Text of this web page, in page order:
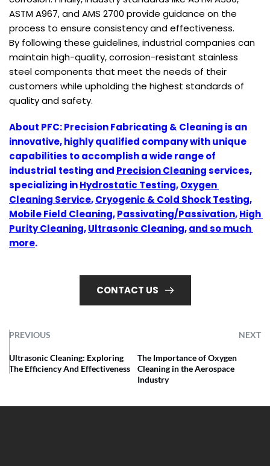
ASTM A967, and AMS 2700 provide guidance on the
process to ensure consistency and effectiveness.
By following these guidelines, industrial companies can
maintain high-quality, corrosion-resistant stainless
steel components that meet the needs of their
customers while upholding the highest standards of
quality and safety.
About PFC: Precision Fabricating & Cleaning is an
innovative, highly qualified company with unique
capabilities to accomplish a wide range of
industrial testing and Precision Cleaning services,
specializing in Hydrostatic Testing, Oxygen
Cleaning Service, Cryogenic & Cold Shock Testing
Mobile Field Cleaning, Passivating/Passivation, High
Purity Cleaning, Ultrasonic Cleaning, and so much
more.
CONTACT US
PREVIOUS NEXT
Ultrasonic Cleaning: Exploring
The Efficiency And Effectiveness
The Importance of Oxygen
Cleaning in the Aerospace
Industry